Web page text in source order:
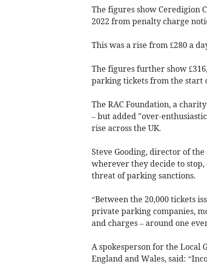
The figures show Ceredigion
2022 from penalty charge
This was a rise from £280 a
The figures further show
parking tickets from the start
The RAC Foundation, a
– but added "over-
rise across the UK.
Steve Gooding, director of
wherever they decide to
threat of parking sanctions.
“Between the 20,000 tickets
private parking companies,
and charges – around one
A spokesperson for the Local
England and Wales, said: